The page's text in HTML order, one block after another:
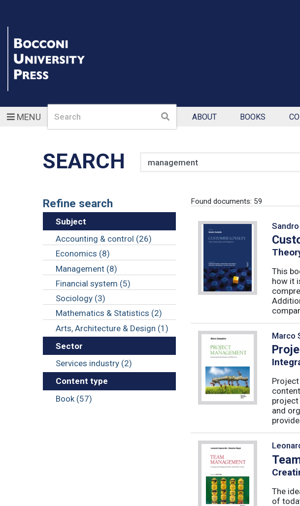
MENUSearch Search ABOUT BOOKS
SEARCH
Refine search
Subject
Accounting & control (26)
Economics (8)
Management (8)
Financial system (5)
Sociology (3)
Mathematics & Statistics (2)
Arts, Architecture & Design (1)
Sector
Services industry (2)
Content type
Book (57)
Found documents: 59
This
how it
Marco
project
and
The
of